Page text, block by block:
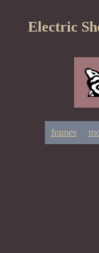
Electric
frames